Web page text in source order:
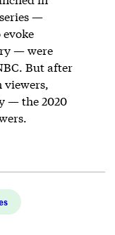
—
— were
But after
viewers,
— the 2020